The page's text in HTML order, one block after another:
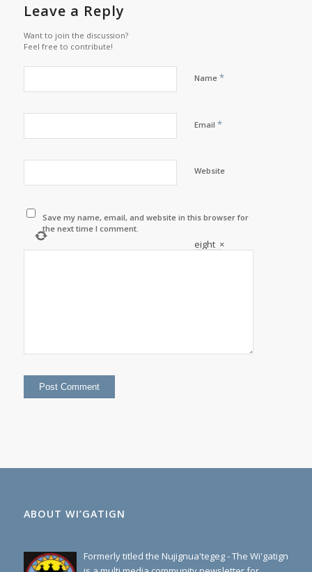
Leave a Reply
Want to join the discussion?
Feel free to contribute!
Name *
Email *
Website
Save my name, email, and website in this browser for
the next time I comment.
eight ×
ABOUT WI’GATIGN
Formerly titled the Nujignua'tegeg - The Wi'gatign